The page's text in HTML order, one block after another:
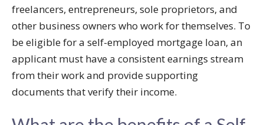
freelancers, entrepreneurs, sole proprietors, and
other business owners who work for themselves. To
be eligible for a self-employed mortgage loan, an
applicant must have a consistent earnings stream
from their work and provide supporting
documents that verify their income.